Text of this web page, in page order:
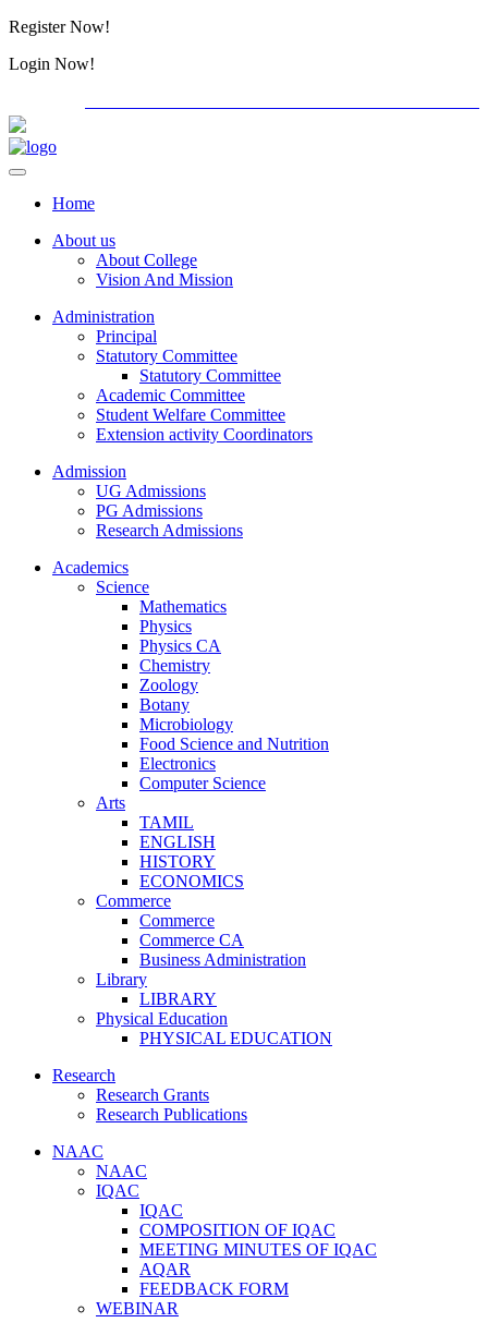
Register Now!
Login Now!
Home
About us
About College
Vision And Mission
Administration
Principal
Statutory Committee
Statutory Committee
Academic Committee
Student Welfare Committee
Extension activity Coordinators
Admission
UG Admissions
PG Admissions
Research Admissions
Academics
Science
Mathematics
Physics
Physics CA
Chemistry
Zoology
Botany
Microbiology
Food Science and Nutrition
Electronics
Computer Science
Arts
TAMIL
ENGLISH
HISTORY
ECONOMICS
Commerce
Commerce
Commerce CA
Business Administration
Library
LIBRARY
Physical Education
PHYSICAL EDUCATION
Research
Research Grants
Research Publications
NAAC
NAAC
IQAC
IQAC
COMPOSITION OF IQAC
MEETING MINUTES OF IQAC
AQAR
FEEDBACK FORM
WEBINAR